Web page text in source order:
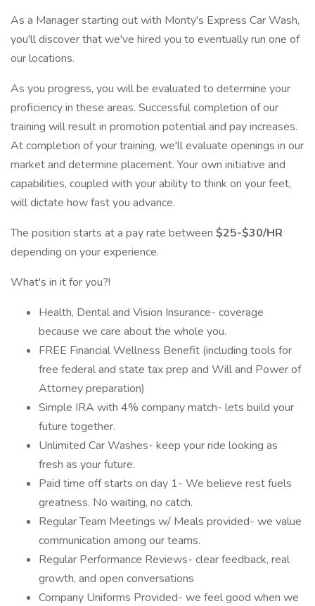
As a Manager starting out with Monty's Express Car Wash,
you'll discover that we've hired you to eventually run one of
our locations.
As you progress, you will be evaluated to determine your
proficiency in these areas. Successful completion of our
training will result in promotion potential and pay increases.
At completion of your training, we'll evaluate openings in our
market and determine placement. Your own initiative and
capabilities, coupled with your ability to think on your feet,
will dictate how fast you advance.
The position starts at a pay rate between $25-$30/HR
depending on your experience.
What's in it for you?!
Health, Dental and Vision Insurance- coverage
because we care about the whole you.
FREE Financial Wellness Benefit (including tools for
free federal and state tax prep and Will and Power of
Attorney preparation)
Simple IRA with 4% company match- lets build your
future together.
Unlimited Car Washes- keep your ride looking as
fresh as your future.
Paid time off starts on day 1- We believe rest fuels
greatness. No waiting, no catch.
Regular Team Meetings w/ Meals provided- we value
communication among our teams.
Regular Performance Reviews- clear feedback, real
growth, and open conversations
Company Uniforms Provided- we feel good when we